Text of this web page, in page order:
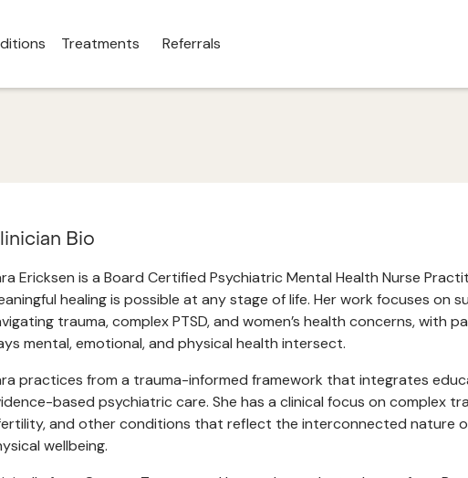
Treatments Referrals
Bio
Ericksen is a Board Certified Psychiatric Mental Health Nurse
healing is possible at any stage of life. Her work focuses on
trauma, complex PTSD, and women’s health concerns, with
mental, emotional, and physical health intersect.
practices from a trauma-informed framework that integrates
based psychiatric care. She has a clinical focus on complex
and other conditions that reflect the interconnected nature
wellbeing.